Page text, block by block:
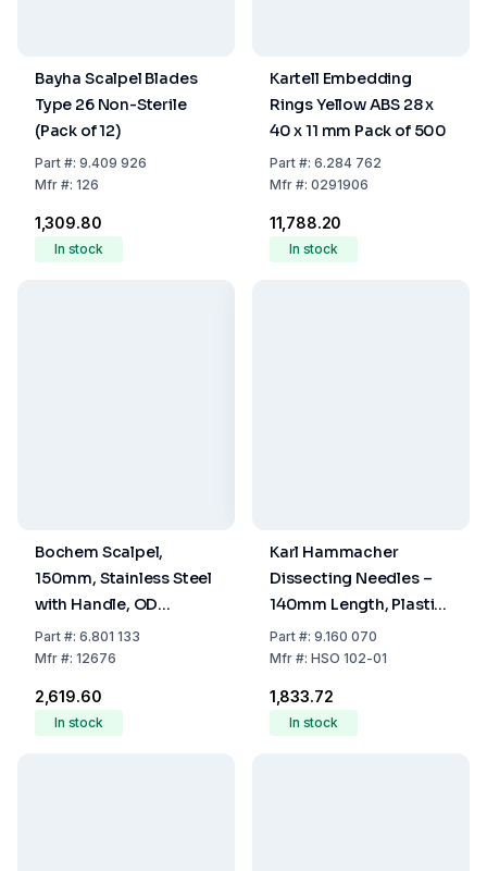
Bayha Scalpel Blades
Type 26 Non-Sterile
(Pack of 12)
Part#: 9.409 926
Mfr#: 126
₹1,309.80
In stock
Kartell Embedding
Rings Yellow ABS 28 x
40 x 11 mm Pack of 500
Part#: 6.284 762
Mfr#: 0291906
₹11,788.20
In stock
Bochem Scalpel,
150mm, Stainless Steel
with Handle, OD
Stainless Steel
Part#: 6.801 133
Mfr#: 12676
₹2,619.60
In stock
Karl Hammacher
Dissecting Needles –
140mm Length, Plastic
Handle, Pointed,
Straight
Part#: 9.160 070
Mfr#: HSO 102-01
₹1,833.72
In stock